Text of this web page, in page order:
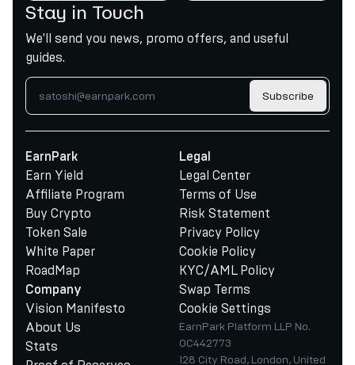
Stay in Touch
We'll send you news, promo offers, and useful
guides.
Subscribe
EarnPark
Earn Yield
Affiliate Program
Buy Crypto
Token Sale
White Paper
RoadMap
Company
Vision Manifesto
About Us
Stats
Legal
Legal Center
Terms of Use
Risk Statement
Privacy Policy
Cookie Policy
KYC/AML Policy
Swap Terms
Cookie Settings
EarnPark Platform LLP No.
OC442773
128 City Road, London, United